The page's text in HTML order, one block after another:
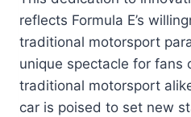
reflects Formula E’s
traditional motorsport
unique spectacle for fans
traditional motorsport
car is poised to set new